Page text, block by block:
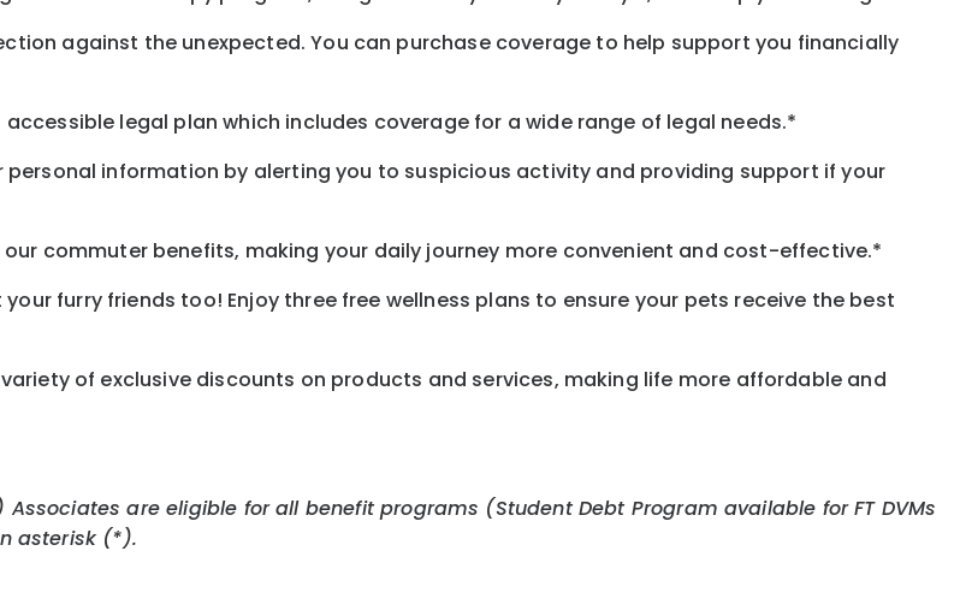
against the unexpected. You can purchase coverage to help support you financially
legal plan which includes coverage for a wide range of legal needs.*
information by alerting you to suspicious activity and providing support if your
commuter benefits, making your daily journey more convenient and cost-effective.*
furry friends too! Enjoy three free wellness plans to ensure your pets receive the best
of exclusive discounts on products and services, making life more affordable and
are eligible for all benefit programs (Student Debt Program available for FT DVMs
asterisk (*).